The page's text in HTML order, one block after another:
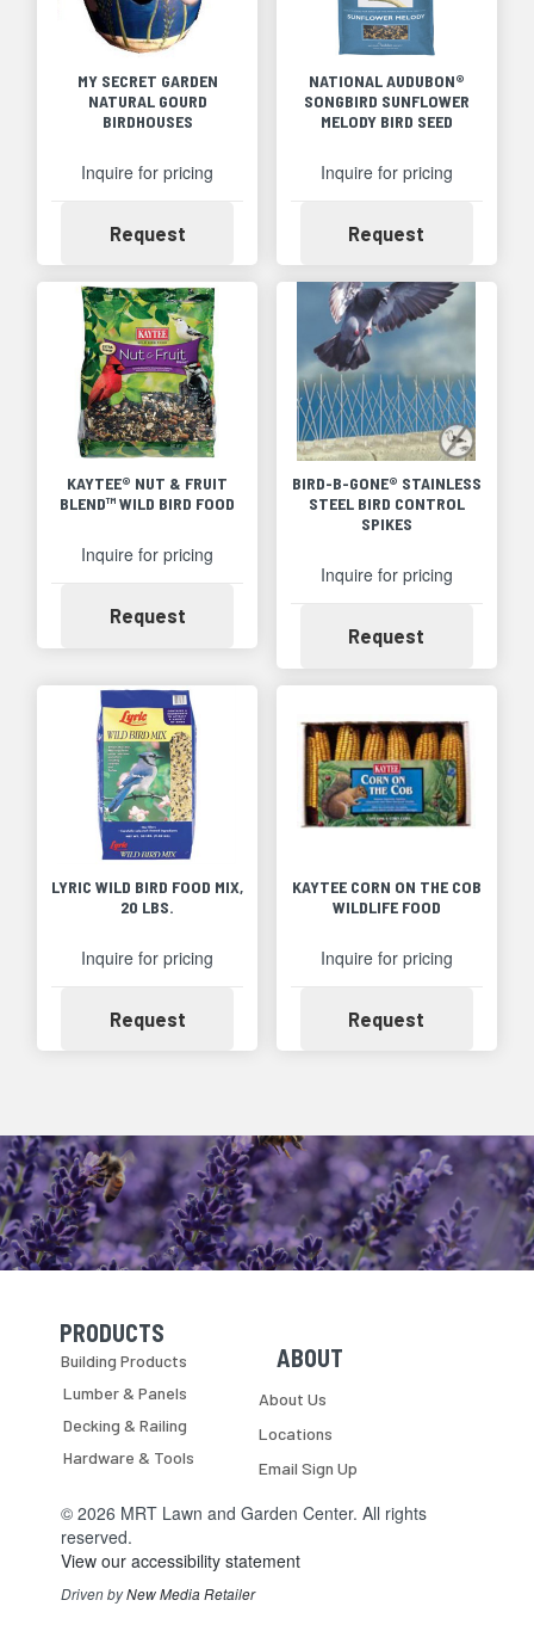
MY SECRET GARDEN
NATURAL GOURD
BIRDHOUSES
Inquire for pricing
RequestAvailability
NATIONAL AUDUBON®
SONGBIRD SUNFLOWER
MELODY BIRD SEED
Inquire for pricing
Request
KAYTEE® NUT & FRUIT
BLEND™ WILD BIRD FOOD
Inquire for pricing
RequestAvailability
BIRD-B-GONE® STAINLESS
STEEL BIRD CONTROL
SPIKES
Inquire for pricing
Request
LYRIC WILD BIRD FOOD MIX,
20 LBS.
Inquire for pricing
RequestAvailability
KAYTEE CORN ON THE COB
WILDLIFE FOOD
Inquire for pricing
Request
Skip Navigation
PRODUCTS
Building Products
Lumber & Panels
Decking & Railing
Hardware & Tools
Skip Navigation
ABOUT
About Us
Locations
Email Sign Up
© 2026 MRT Lawn and Garden Center. All rights
reserved.
View our accessibility statement
Driven byNew Media Retailer